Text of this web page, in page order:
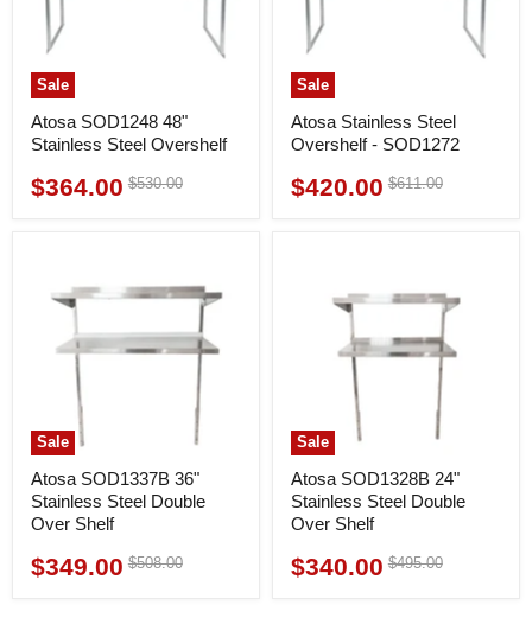
Sale
Atosa SOD1248 48"
Stainless Steel Overshelf
Current
$364.00 Original
$530.00
Sale
Atosa Stainless Steel
Overshelf - SOD1272
Current
$420.00 Original
$611.00
Sale
Atosa SOD1337B 36"
Stainless Steel Double
Over Shelf
Current
$349.00 Original
$508.00
Sale
Atosa SOD1328B 24"
Stainless Steel Double
Over Shelf
Current
$340.00 Original
$495.00